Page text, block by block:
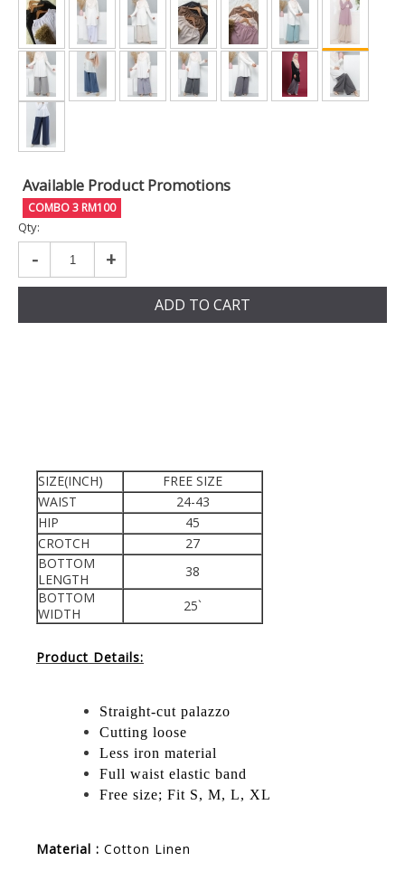
Available Product Promotions
COMBO 3 RM100
Qty:
- +
ADD TO CART
SIZE(INCH)
FREE SIZE
WAIST
24-43
HIP
45
CROTCH
27
BOTTOM
LENGTH
38
BOTTOM
WIDTH
25`
Product Details:
Straight-cut palazzo
Cutting loose
Less iron material
Full waist elastic band
Free size; Fit S, M, L, XL
Material : Cotton Linen